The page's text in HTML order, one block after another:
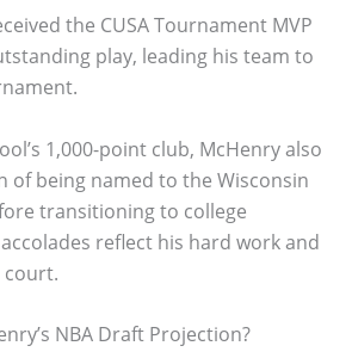
the CUSA Tournament MVP
play, leading his team to
1,000-point club, McHenry also
of being named to the Wisconsin
transitioning to college
reflect his hard work and
court.
NBA Draft Projection?